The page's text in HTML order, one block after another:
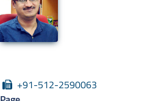
+91-512-2590063